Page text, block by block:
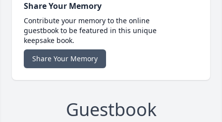
Share Your Memory
Contribute your memory to the online
guestbook to be featured in this unique
keepsake book.
Share Your Memory
Guestbook